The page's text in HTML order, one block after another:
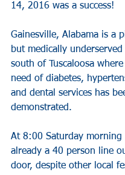
14, 2016 was a success!
Gainesville, Alabama is a
but medically
south of Tuscaloosa
need of diabetes,
and dental services has
demonstrated.
At 8:00 Saturday morning
already a 40 person line
door, despite other local